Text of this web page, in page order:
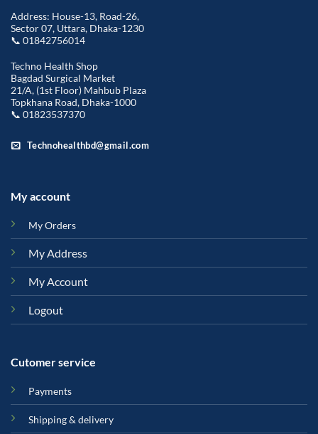
Address: House-13, Road-26,
Sector 07, Uttara, Dhaka-1230
📞 01842756014
Techno Health Shop
Bagdad Surgical Market
21/A, (1st Floor) Mahbub Plaza
Topkhana Road, Dhaka-1000
📞 01823537370
Technohealthbd@gmail.com
My account
My Orders
My Address
My Account
Logout
Cutomer service
Payments
Shipping & delivery